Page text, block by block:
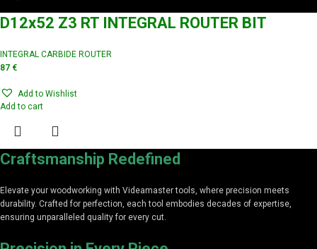
D12x52 Z3 RT INTEGRAL ROUTER BIT
INTEGRAL CARBIDE ROUTER
87 €
Add to Wishlist
Add to cart
Craftsmanship Redefined
Elevate your woodworking with Videamaster tools, where precision meets
durability. Crafted for perfection, each tool embodies decades of expertise,
ensuring unparalleled quality for every cut.